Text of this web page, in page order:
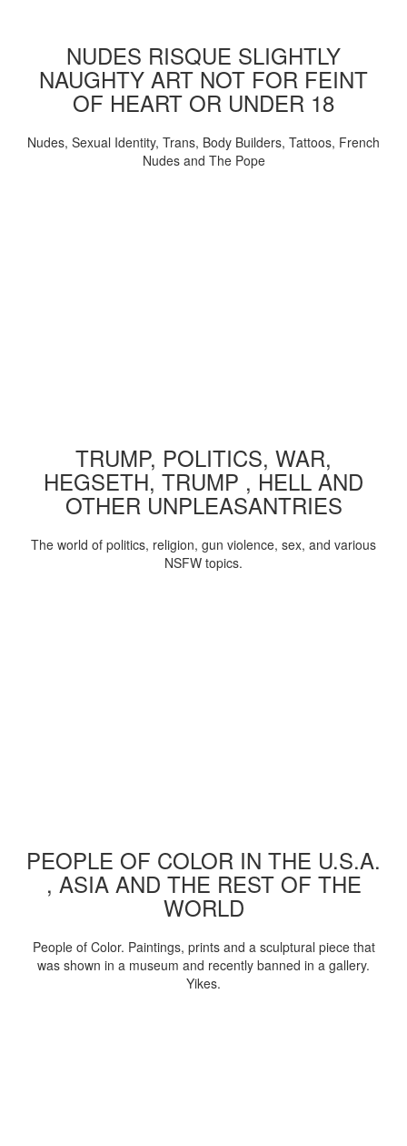
NUDES RISQUE SLIGHTLY
NAUGHTY ART NOT FOR FEINT
OF HEART OR UNDER 18
Nudes, Sexual Identity, Trans, Body Builders, Tattoos, French
Nudes and The Pope
TRUMP, POLITICS, WAR,
HEGSETH, TRUMP , HELL AND
OTHER UNPLEASANTRIES
The world of politics, religion, gun violence, sex, and various
NSFW topics.
PEOPLE OF COLOR IN THE U.S.A.
, ASIA AND THE REST OF THE
WORLD
People of Color. Paintings, prints and a sculptural piece that
was shown in a museum and recently banned in a gallery.
Yikes.